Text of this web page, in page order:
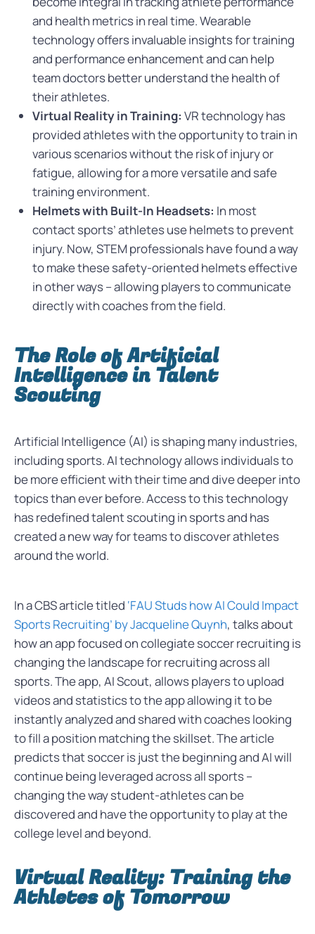
and health metrics in real time. Wearable
technology offers invaluable insights for training
and performance enhancement and can help
team doctors better understand the health of
their athletes.
Virtual Reality in Training: VR technology has
provided athletes with the opportunity to train in
various scenarios without the risk of injury or
fatigue, allowing for a more versatile and safe
training environment.
Helmets with Built-In Headsets: In most
contact sports’ athletes use helmets to prevent
injury. Now, STEM professionals have found a way
to make these safety-oriented helmets effective
in other ways – allowing players to communicate
directly with coaches from the field.
The Role of Artificial
Intelligence in Talent
Scouting
Artificial Intelligence (AI) is shaping many industries,
including sports. AI technology allows individuals to
be more efficient with their time and dive deeper into
topics than ever before. Access to this technology
has redefined talent scouting in sports and has
created a new way for teams to discover athletes
around the world.
In a CBS article titled ‘FAU Studs how AI Could Impact
Sports Recruiting’ by Jacqueline Quynh, talks about
how an app focused on collegiate soccer recruiting is
changing the landscape for recruiting across all
sports. The app, AI Scout, allows players to upload
videos and statistics to the app allowing it to be
instantly analyzed and shared with coaches looking
to fill a position matching the skillset. The article
predicts that soccer is just the beginning and AI will
continue being leveraged across all sports –
changing the way student-athletes can be
discovered and have the opportunity to play at the
college level and beyond.
Virtual Reality: Training the
Athletes of Tomorrow